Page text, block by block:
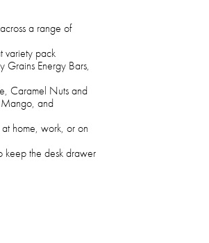
a range of
variety pack
Grains Energy Bars,
Caramel Nuts and
and
home, work, or on
the desk drawer